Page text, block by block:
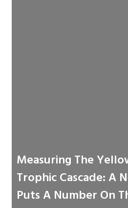
Measuring The
Trophic Cascade: A
Puts A Number On